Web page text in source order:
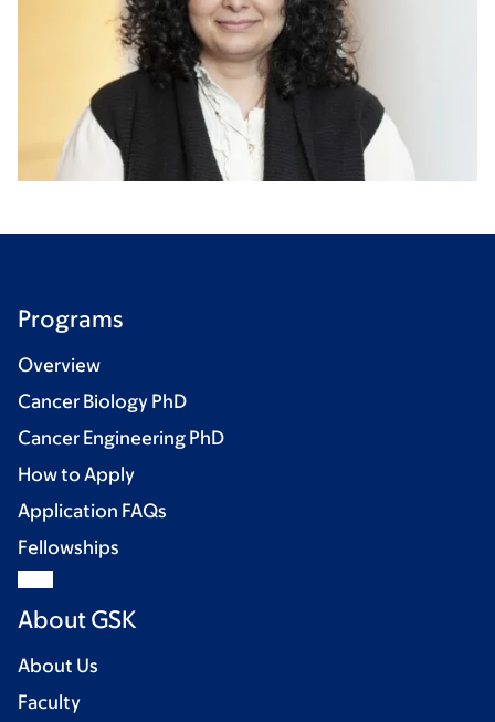
Programs
Overview
Cancer Biology PhD
Cancer Engineering PhD
How to Apply
Application FAQs
Fellowships
About GSK
About Us
Faculty